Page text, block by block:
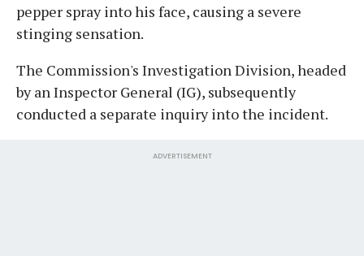
pepper spray into his face, causing a severe
stinging sensation.
The Commission's Investigation Division, headed
by an Inspector General (IG), subsequently
conducted a separate inquiry into the incident.
ADVERTISEMENT